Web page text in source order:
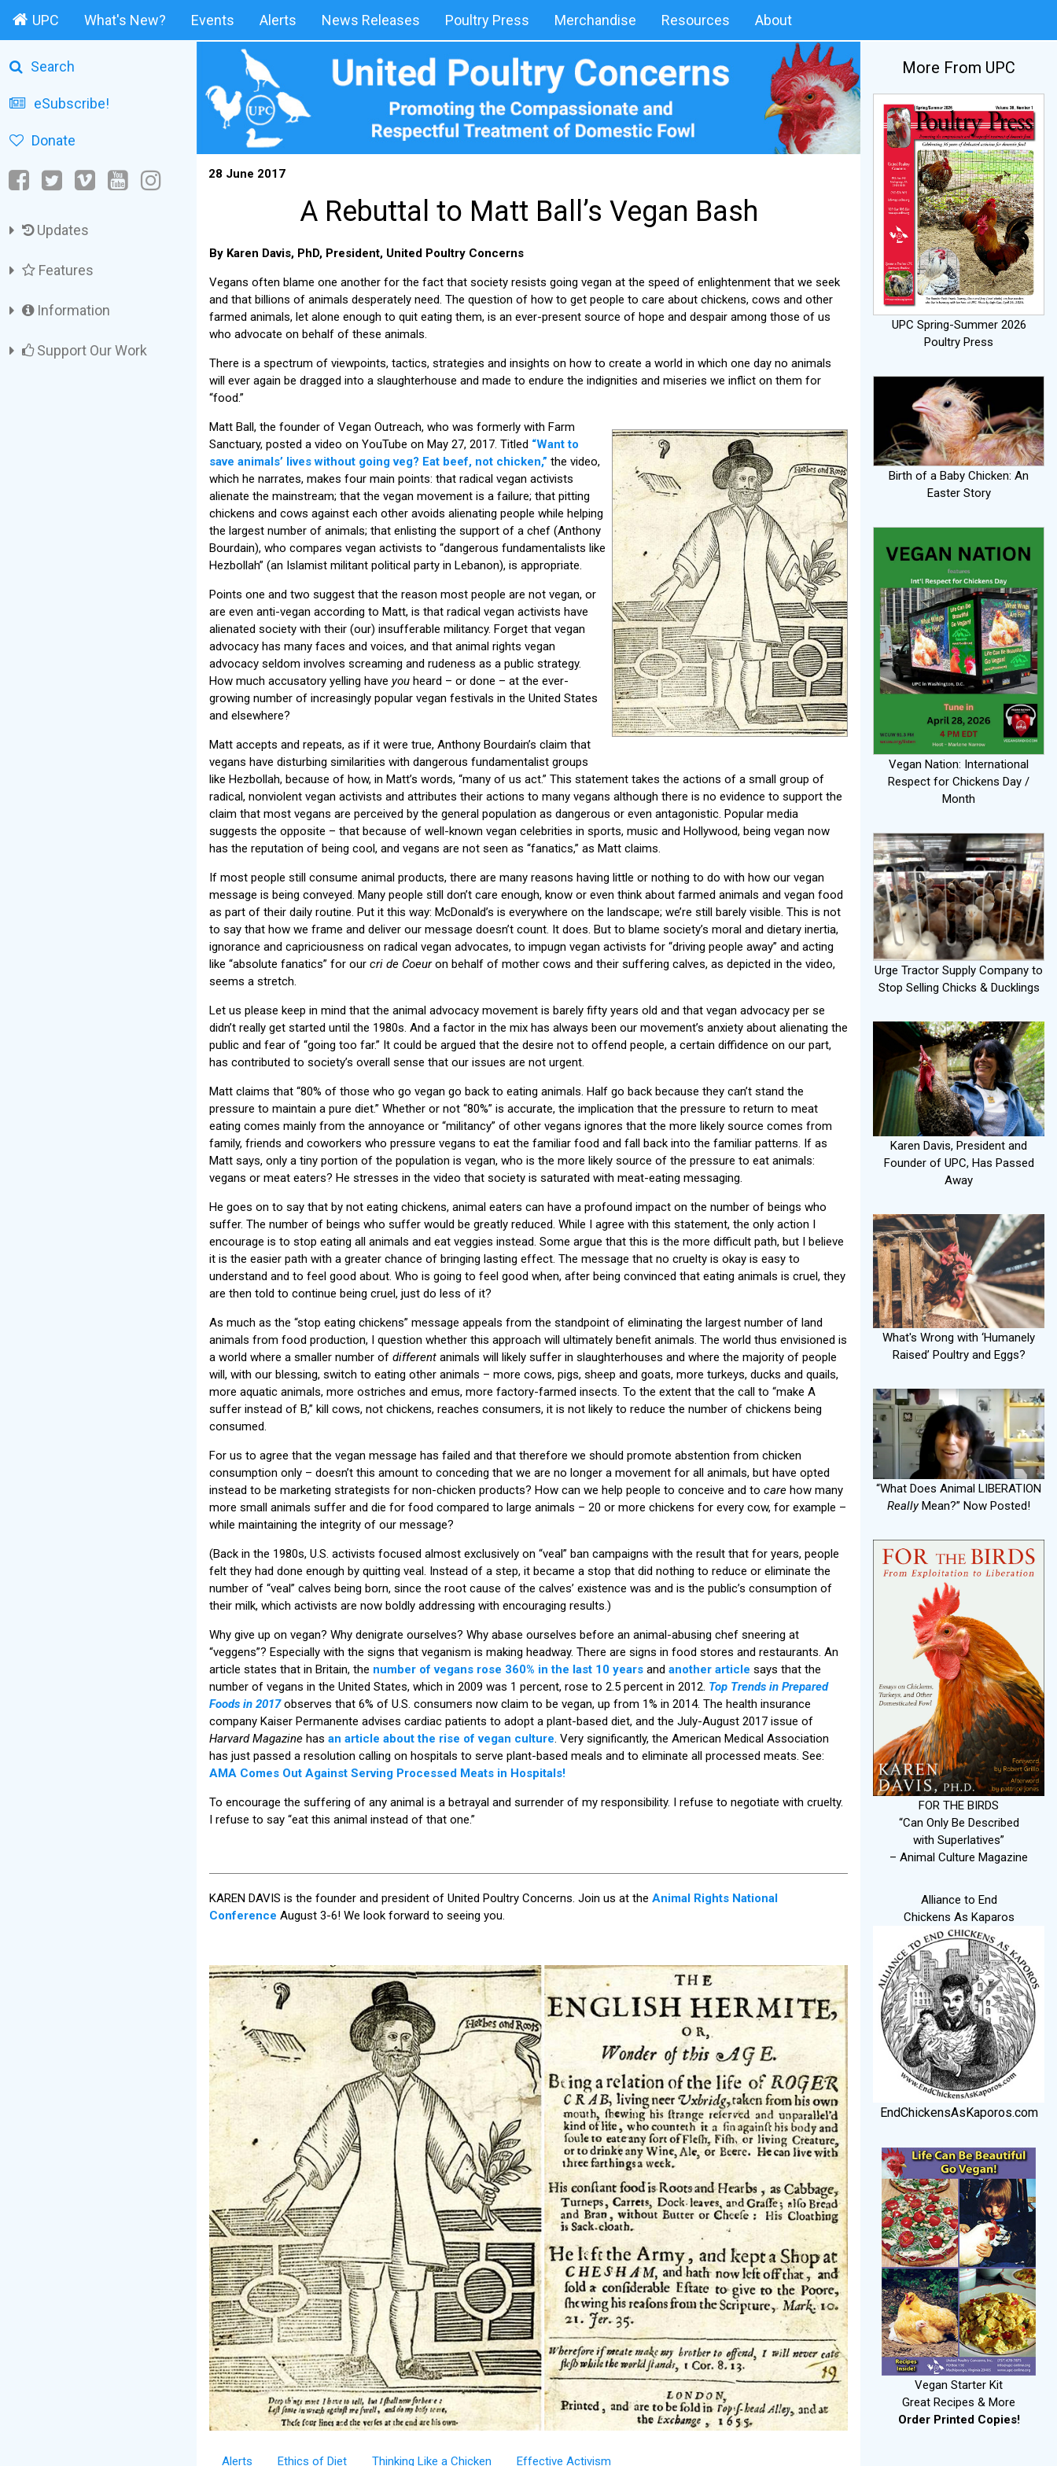
UPC What's New? Events Alerts News Releases Poultry Press Merchandise Resources About
Search
eSubscribe!
Donate
Updates
Features
Information
Support Our Work
28 June 2017
A Rebuttal to Matt Ball’s Vegan Bash
By Karen Davis, PhD, President, United Poultry Concerns
Vegans often blame one another for the fact that society resists going vegan at the speed of enlightenment that we seek
and that billions of animals desperately need. The question of how to get people to care about chickens, cows and other
farmed animals, let alone enough to quit eating them, is an ever-present source of hope and despair among those of us
who advocate on behalf of these animals.
There is a spectrum of viewpoints, tactics, strategies and insights on how to create a world in which one day no animals
will ever again be dragged into a slaughterhouse and made to endure the indignities and miseries we inflict on them for
“food.”
Matt Ball, the founder of Vegan Outreach, who was formerly with Farm
Sanctuary, posted a video on YouTube on May 27, 2017. Titled “Want to
save animals’ lives without going veg? Eat beef, not chicken,” the video,
which he narrates, makes four main points: that radical vegan activists
alienate the mainstream; that the vegan movement is a failure; that pitting
chickens and cows against each other avoids alienating people while helping
the largest number of animals; that enlisting the support of a chef (Anthony
Bourdain), who compares vegan activists to “dangerous fundamentalists like
Hezbollah” (an Islamist militant political party in Lebanon), is appropriate.
Points one and two suggest that the reason most people are not vegan, or
are even anti-vegan according to Matt, is that radical vegan activists have
alienated society with their (our) insufferable militancy. Forget that vegan
advocacy has many faces and voices, and that animal rights vegan
advocacy seldom involves screaming and rudeness as a public strategy.
How much accusatory yelling have you heard – or done – at the ever-
growing number of increasingly popular vegan festivals in the United States
and elsewhere?
Matt accepts and repeats, as if it were true, Anthony Bourdain’s claim that
vegans have disturbing similarities with dangerous fundamentalist groups
like Hezbollah, because of how, in Matt’s words, “many of us act.” This statement takes the actions of a small group of
radical, nonviolent vegan activists and attributes their actions to many vegans although there is no evidence to support the
claim that most vegans are perceived by the general population as dangerous or even antagonistic. Popular media
suggests the opposite – that because of well-known vegan celebrities in sports, music and Hollywood, being vegan now
has the reputation of being cool, and vegans are not seen as “fanatics,” as Matt claims.
If most people still consume animal products, there are many reasons having little or nothing to do with how our vegan
message is being conveyed. Many people still don’t care enough, know or even think about farmed animals and vegan food
as part of their daily routine. Put it this way: McDonald’s is everywhere on the landscape; we’re still barely visible. This is not
to say that how we frame and deliver our message doesn’t count. It does. But to blame society’s moral and dietary inertia,
ignorance and capriciousness on radical vegan advocates, to impugn vegan activists for “driving people away” and acting
like “absolute fanatics” for our cri de Coeuron behalf of mother cows and their suffering calves, as depicted in the video,
seems a stretch.
Let us please keep in mind that the animal advocacy movement is barely fifty years old and that vegan advocacy per se
didn’t really get started until the 1980s. And a factor in the mix has always been our movement’s anxiety about alienating the
public and fear of “going too far.” It could be argued that the desire not to offend people, a certain diffidence on our part,
has contributed to society’s overall sense that our issues are not urgent.
Matt claims that “80% of those who go vegan go back to eating animals. Half go back because they can’t stand the
pressure to maintain a pure diet.” Whether or not “80%” is accurate, the implication that the pressure to return to meat
eating comes mainly from the annoyance or “militancy” of other vegans ignores that the more likely source comes from
family, friends and coworkers who pressure vegans to eat the familiar food and fall back into the familiar patterns. If as
Matt says, only a tiny portion of the population is vegan, who is the more likely source of the pressure to eat animals:
vegans or meat eaters? He stresses in the video that society is saturated with meat-eating messaging.
He goes on to say that by not eating chickens, animal eaters can have a profound impact on the number of beings who
suffer. The number of beings who suffer would be greatly reduced. While I agree with this statement, the only action I
encourage is to stop eating all animals and eat veggies instead. Some argue that this is the more difficult path, but I believe
it is the easier path with a greater chance of bringing lasting effect. The message that no cruelty is okay is easy to
understand and to feel good about. Who is going to feel good when, after being convinced that eating animals is cruel, they
are then told to continue being cruel, just do less of it?
As much as the “stop eating chickens” message appeals from the standpoint of eliminating the largest number of land
animals from food production, I question whether this approach will ultimately benefit animals. The world thus envisioned is
a world where a smaller number of different animals will likely suffer in slaughterhouses and where the majority of people
will, with our blessing, switch to eating other animals – more cows, pigs, sheep and goats, more turkeys, ducks and quails,
more aquatic animals, more ostriches and emus, more factory-farmed insects. To the extent that the call to “make A
suffer instead of B,” kill cows, not chickens, reaches consumers, it is not likely to reduce the number of chickens being
consumed.
For us to agree that the vegan message has failed and that therefore we should promote abstention from chicken
consumption only – doesn’t this amount to conceding that we are no longer a movement for all animals, but have opted
instead to be marketing strategists for non-chicken products? How can we help people to conceive and to care how many
more small animals suffer and die for food compared to large animals – 20 or more chickens for every cow, for example –
while maintaining the integrity of our message?
(Back in the 1980s, U.S. activists focused almost exclusively on “veal” ban campaigns with the result that for years, people
felt they had done enough by quitting veal. Instead of a step, it became a stop that did nothing to reduce or eliminate the
number of “veal” calves being born, since the root cause of the calves’ existence was and is the public’s consumption of
their milk, which activists are now boldly addressing with encouraging results.)
Why give up on vegan? Why denigrate ourselves? Why abase ourselves before an animal-abusing chef sneering at
“veggens”? Especially with the signs that veganism is making headway. There are signs in food stores and restaurants. An
article states that in Britain, the number of vegans rose 360% in the last 10 years and another article says that the
number of vegans in the United States, which in 2009 was 1 percent, rose to 2.5 percent in 2012. Top Trends in Prepared
Foods in 2017 observes that 6% of U.S. consumers now claim to be vegan, up from 1% in 2014. The health insurance
company Kaiser Permanente advises cardiac patients to adopt a plant-based diet, and the July-August 2017 issue of
Harvard Magazine has an article about the rise of vegan culture . Very significantly, the American Medical Association
has just passed a resolution calling on hospitals to serve plant-based meals and to eliminate all processed meats. See:
AMA Comes Out Against Serving Processed Meats in Hospitals!
To encourage the suffering of any animal is a betrayal and surrender of my responsibility. I refuse to negotiate with cruelty.
I refuse to say “eat this animal instead of that one.”
KAREN DAVIS is the founder and president of United Poultry Concerns. Join us at the Animal Rights National
Conference August 3-6! We look forward to seeing you.
Alerts Ethics of Diet Thinking Like a Chicken Effective Activism
More From UPC
UPC Spring-Summer 2026
Poultry Press
Birth of a Baby Chicken: An
Easter Story
Vegan Nation: International
Respect for Chickens Day /
Month
Urge Tractor Supply Company to
Stop Selling Chicks & Ducklings
Karen Davis, President and
Founder of UPC, Has Passed
Away
What's Wrong with ‘Humanely
Raised’ Poultry and Eggs?
“What Does Animal LIBERATION
ReallyMean?” Now Posted!
FOR THE BIRDS
“Can Only Be Described
with Superlatives”
– Animal Culture Magazine
Alliance to End
Chickens As Kaparos
EndChickensAsKaporos.com
Vegan Starter Kit
Great Recipes & More
Order Printed Copies!